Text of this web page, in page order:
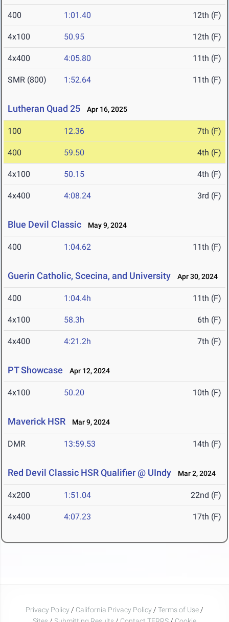
400 1:01.40 12th (F)
4x100 50.95 12th (F)
4x400 4:05.80 11th (F)
SMR (800) 1:52.64 11th (F)
Lutheran Quad 25 Apr 16, 2025
100 12.36 7th (F)
400 59.50 4th (F)
4x100 50.15 4th (F)
4x400 4:08.24 3rd (F)
Blue Devil Classic May 9, 2024
400 1:04.62 11th (F)
Guerin Catholic, Scecina, and University Apr 30, 2024
400 1:04.4h 11th (F)
4x100 58.3h 6th (F)
4x400 4:21.2h 7th (F)
PT Showcase Apr 12, 2024
4x100 50.20 10th (F)
Maverick HSR Mar 9, 2024
DMR 13:59.53 14th (F)
Red Devil Classic HSR Qualifier @ UIndy Mar 2, 2024
4x200 1:51.04 22nd (F)
4x400 4:07.23 17th (F)
Privacy Policy / California Privacy Policy / Terms of Use /